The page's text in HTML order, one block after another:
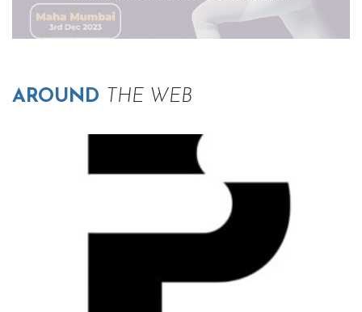
AROUND THE WEB